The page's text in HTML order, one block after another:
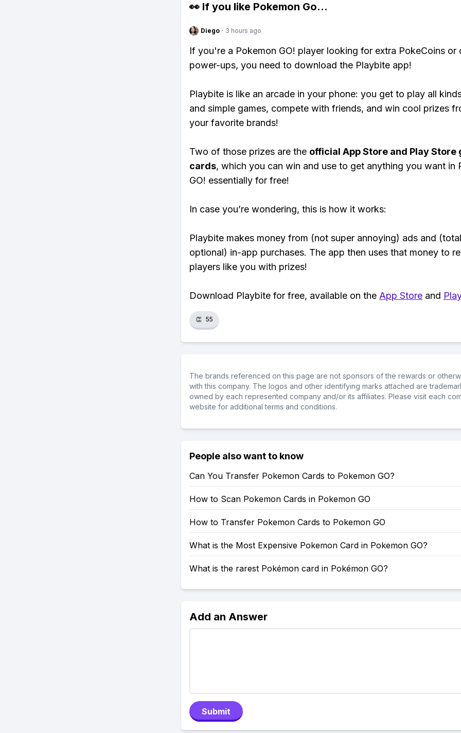
👀 If you like Pokemon Go...
Diego · 3 hours ago
If you're a Pokemon GO! player looking for extra PokeCoins or
power-ups, you need to download the Playbite app!
Playbite is like an arcade in your phone: you get to play all
and simple games, compete with friends, and win cool prizes
your favorite brands!
Two of those prizes are the official App Store and Play Store
cards, which you can win and use to get anything you want in
GO! essentially for free!
In case you’re wondering, this is how it works:
Playbite makes money from (not super annoying) ads and
optional) in-app purchases. The app then uses that money to
players like you with prizes!
Download Playbite for free, available on the App Store and
👏 55
The brands referenced on this page are not sponsors of the rewards or
with this company. The logos and other identifying marks attached are
owned by each represented company and/or its affiliates. Please visit each
website for additional terms and conditions.
People also want to know
Can You Transfer Pokemon Cards to Pokemon GO?
How to Scan Pokemon Cards in Pokemon GO
How to Transfer Pokemon Cards to Pokemon GO
What is the Most Expensive Pokemon Card in Pokemon GO?
What is the rarest Pokémon card in Pokémon GO?
Add an Answer
Submit